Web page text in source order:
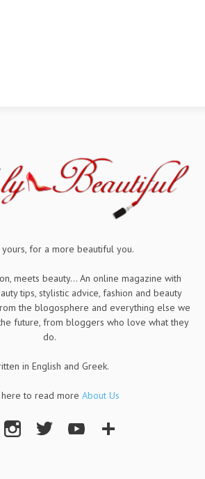
for a more beautiful you.
meets beauty... An online magazine with
tips, stylistic advice, fashion and beauty
the blogosphere and everything else we
future, from bloggers who love what they
do.
in English and Greek.
here to read more About Us